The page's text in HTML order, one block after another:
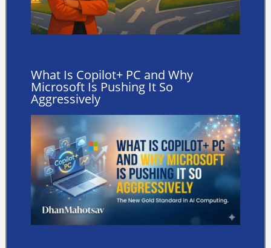
What Is Copilot+ PC and Why
Microsoft Is Pushing It So
Aggressively